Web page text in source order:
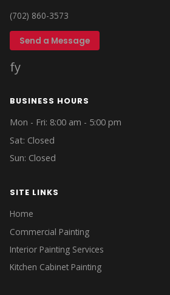
(702) 860-3573
Send a Message
fy
BUSINESS HOURS
Mon - Fri: 8:00 am - 5:00 pm
Sat: Closed
Sun: Closed
SITE LINKS
Home
Commercial Painting
Interior Painting Services
Kitchen Cabinet Painting